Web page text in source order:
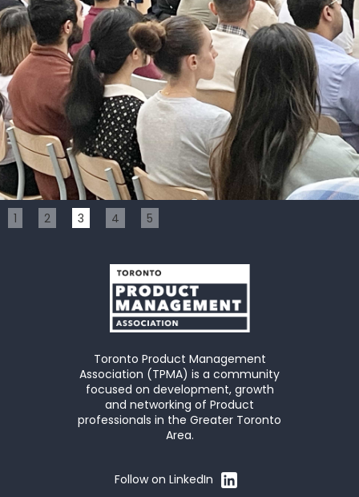
Slide 3 of 5.
1 2 3 4 5
Toronto Product Management
Association (TPMA) is a community
focused on development, growth
and networking of Product
professionals in the Greater Toronto
Area.
Follow on LinkedIn